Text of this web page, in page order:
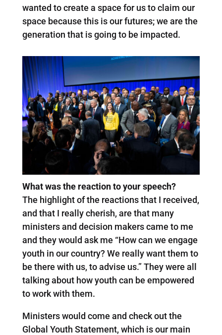
wanted to create a space for us to claim our
space because this is our futures; we are the
generation that is going to be impacted.
What was the reaction to your speech?
The highlight of the reactions that I received,
and that I really cherish, are that many
ministers and decision makers came to me
and they would ask me “How can we engage
youth in our country? We really want them to
be there with us, to advise us.” They were all
talking about how youth can be empowered
to work with them.
Ministers would come and check out the
Global Youth Statement, which is our main